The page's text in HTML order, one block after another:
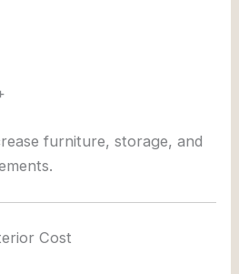
furniture, storage, and
Cost